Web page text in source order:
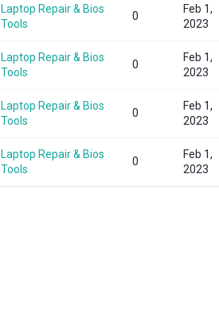
Laptop Repair & Bios
Tools
0
Feb 1,
2023
Laptop Repair & Bios
Tools
0
Feb 1,
2023
Laptop Repair & Bios
Tools
0
Feb 1,
2023
Laptop Repair & Bios
Tools
0
Feb 1,
2023